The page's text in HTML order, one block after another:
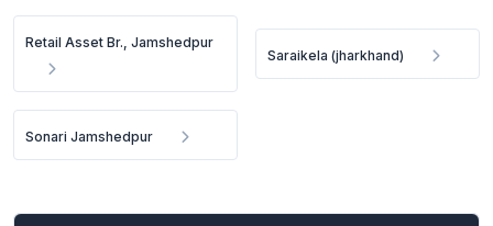
Retail Asset Br., Jamshedpur
Saraikela (jharkhand)
Sonari Jamshedpur